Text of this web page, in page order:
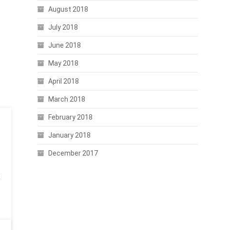
August 2018
July 2018
June 2018
May 2018
April 2018
March 2018
February 2018
January 2018
December 2017